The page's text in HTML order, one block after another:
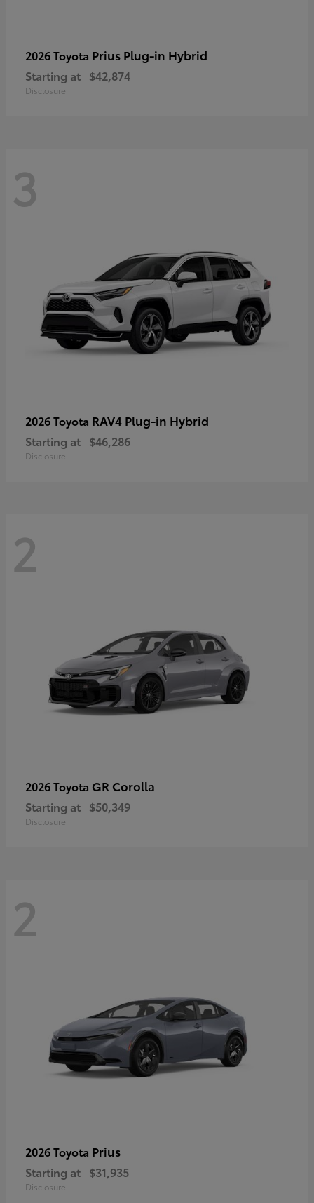
2026 Toyota Prius Plug-in Hybrid
Starting at $42,874
Disclosure
3
2026 Toyota RAV4 Plug-in Hybrid
Starting at $46,286
Disclosure
2
2026 Toyota GR Corolla
Starting at $50,349
Disclosure
2
2026 Toyota Prius
Starting at $31,935
Disclosure